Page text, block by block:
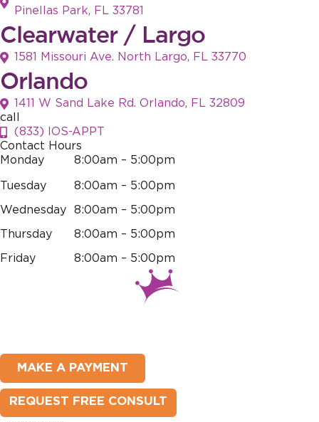
Pinellas Park, FL 33781
Clearwater / Largo
1581 Missouri Ave. North Largo, FL 33770
Orlando
1411 W Sand Lake Rd. Orlando, FL 32809
call
(833) IOS-APPT
Contact Hours
Monday
8:00am – 5:00pm
Tuesday 8:00am – 5:00pm
Wednesday 8:00am – 5:00pm
Thursday 8:00am – 5:00pm
Friday 8:00am – 5:00pm
MAKE A PAYMENT
REQUEST FREE CONSULT